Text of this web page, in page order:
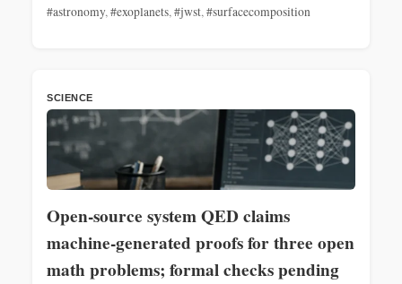
#astronomy,#exoplanets,#jwst,#surfacecomposition
SCIENCE
Open-source system QED claims
machine-generated proofs for three open
math problems; formal checks pending